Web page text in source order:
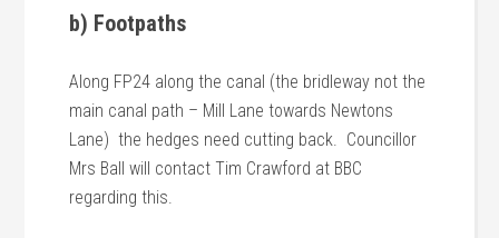
b) Footpaths
Along FP24 along the canal (the bridleway not the
main canal path – Mill Lane towards Newtons
Lane) the hedges need cutting back. Councillor
Mrs Ball will contact Tim Crawford at BBC
regarding this.